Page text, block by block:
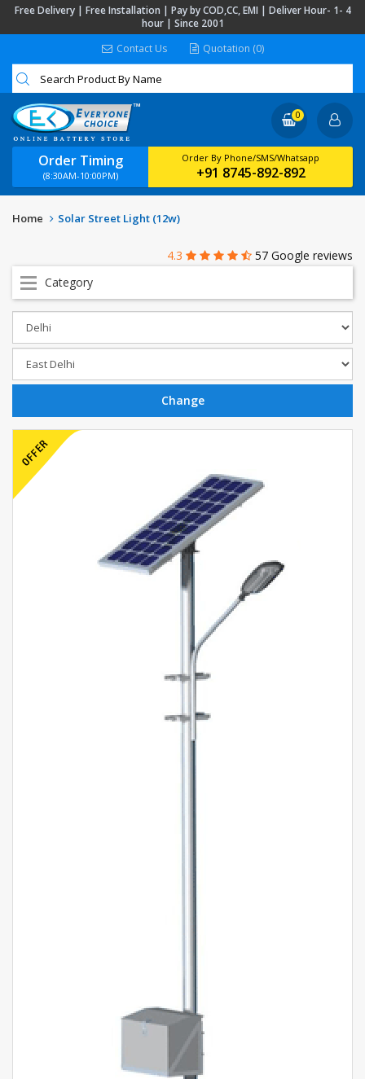
Free Delivery | Free Installation | Pay by COD,CC, EMI | Deliver Hour- 1- 4
hour | Since 2001
Contact Us
Quotation (0)
Order Timing
(8:30AM-10:00PM)
Order By Phone/SMS/Whatsapp
+91 8745-892-892
0
Home Solar Street Light (12w)
4.3
57 Google reviews
Category